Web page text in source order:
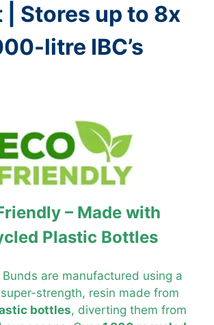
| Stores up to 8x
litre IBC’s
– Made with
Plastic Bottles
are manufactured using a
strength, resin made from
bottles, diverting them from